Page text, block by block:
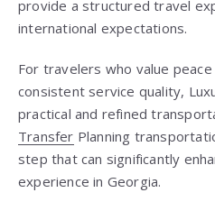
provide a structured travel
international expectations.
For travelers who value
consistent service quality,
practical and refined
Transfer Planning
step that can significantly
experience in Georgia.